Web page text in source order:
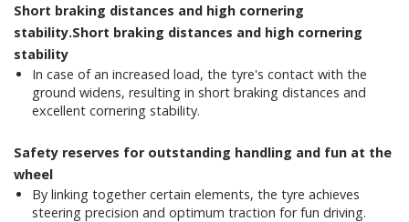
Short braking distances and high cornering
stability.Short braking distances and high cornering
stability
In case of an increased load, the tyre's contact with the
ground widens, resulting in short braking distances and
excellent cornering stability.
Safety reserves for outstanding handling and fun at the
wheel
By linking together certain elements, the tyre achieves
steering precision and optimum traction for fun driving.